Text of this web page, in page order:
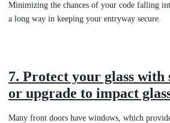
Minimizing the chances of your code falling
a long way in keeping your entryway secure.
7. Protect your glass
or upgrade to impact
Many front doors have windows, which